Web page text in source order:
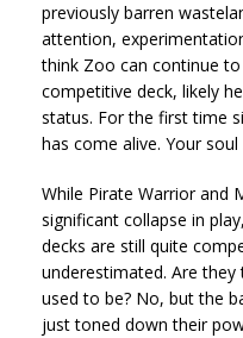
previously barren
attention,
think Zoo can continue
competitive deck, likely
status. For the first time
has come alive. Your soul
While Pirate Warrior and
significant collapse in
decks are still quite
underestimated. Are
used to be? No, but the
just toned down their